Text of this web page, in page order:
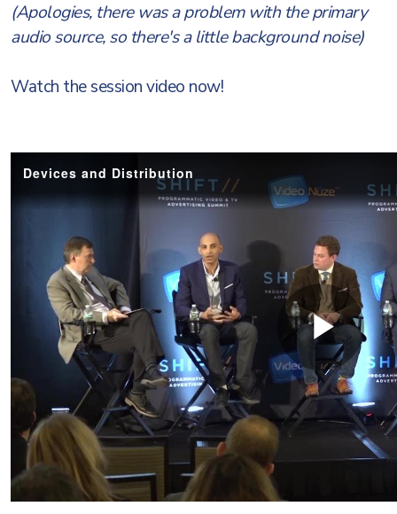
(Apologies, there was a problem with the primary
audio source, so there's a little background noise)
Watch the session video now!